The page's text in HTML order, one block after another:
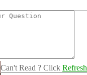
Can't Read ? Click Refresh